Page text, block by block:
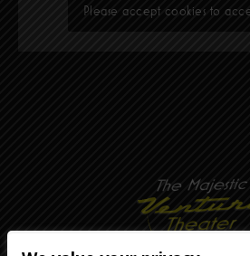
Please accept cookies to